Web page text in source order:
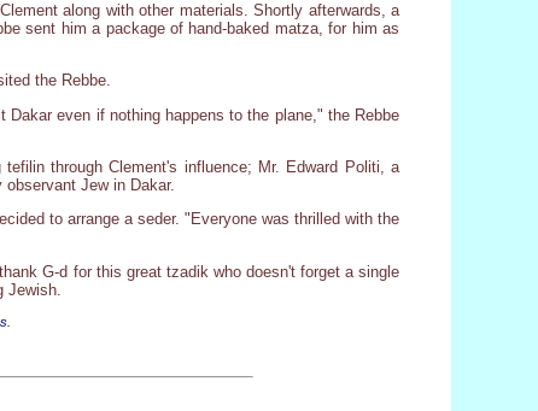
along with other materials. Shortly afterwards, a
sent him a package of hand-baked matza, for him as
the Rebbe.
even if nothing happens to the plane," the Rebbe
through Clement's influence; Mr. Edward Politi, a
Jew in Dakar.
to arrange a seder. "Everyone was thrilled with the
G-d for this great tzadik who doesn't forget a single
Jewish.